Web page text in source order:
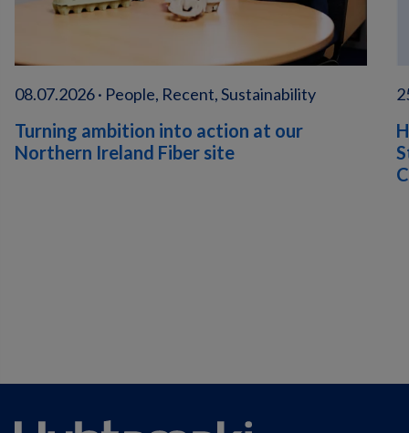
08.07.2026 · People, Recent, Sustainability
Turning ambition into action at our
Northern Ireland Fiber site